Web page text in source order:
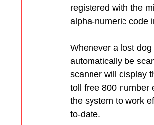
registered with the
alpha-numeric code
Whenever a lost
automatically be
scanner will display
toll free 800 number
the system to work
to-date.